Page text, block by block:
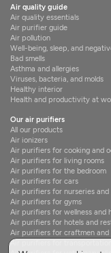
Air quality guide
Air quality essentials
Air purifier guide
Air pollution
Well-being, sleep, and
Bad smells
Asthma and allergies
Viruses, bacteria, and molds
Healthy interior
Health and productivity at
Our air purifiers
All our products
Air ionizers
Air purifiers for cooking and
Air purifiers for living rooms
Air purifiers for the bedroom
Air purifiers for cars
Air purifiers for nurseries
Air purifiers for gyms
Air purifiers for wellness and
Air purifiers for hotels and
Air purifiers for craftmen
Air purifiers for transportation